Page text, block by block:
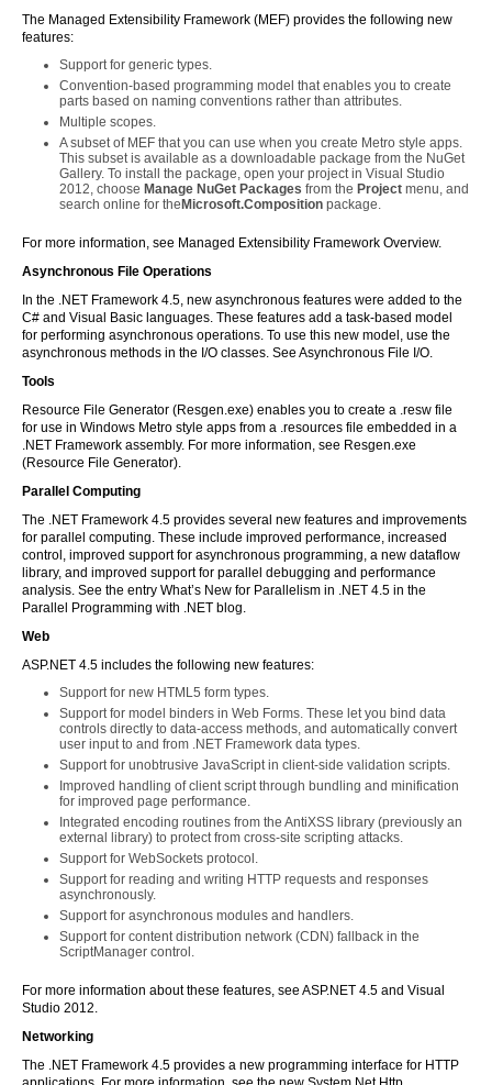
The Managed Extensibility Framework (MEF) provides the following new
features:
Support for generic types.
Convention-based programming model that enables you to create
parts based on naming conventions rather than attributes.
Multiple scopes.
A subset of MEF that you can use when you create Metro style apps.
This subset is available as a downloadable package from the NuGet
Gallery. To install the package, open your project in Visual Studio
2012, choose Manage NuGet Packages from the Project menu, and
search online for the Microsoft.Composition package.
For more information, see Managed Extensibility Framework Overview.
Asynchronous File Operations
In the .NET Framework 4.5, new asynchronous features were added to the
C# and Visual Basic languages. These features add a task-based model
for performing asynchronous operations. To use this new model, use the
asynchronous methods in the I/O classes. See Asynchronous File I/O.
Tools
Resource File Generator (Resgen.exe) enables you to create a .resw file
for use in Windows Metro style apps from a .resources file embedded in a
.NET Framework assembly. For more information, see Resgen.exe
(Resource File Generator).
Parallel Computing
The .NET Framework 4.5 provides several new features and improvements
for parallel computing. These include improved performance, increased
control, improved support for asynchronous programming, a new dataflow
library, and improved support for parallel debugging and performance
analysis. See the entry What’s New for Parallelism in .NET 4.5 in the
Parallel Programming with .NET blog.
Web
ASP.NET 4.5 includes the following new features:
Support for new HTML5 form types.
Support for model binders in Web Forms. These let you bind data
controls directly to data-access methods, and automatically convert
user input to and from .NET Framework data types.
Support for unobtrusive JavaScript in client-side validation scripts.
Improved handling of client script through bundling and minification
for improved page performance.
Integrated encoding routines from the AntiXSS library (previously an
external library) to protect from cross-site scripting attacks.
Support for WebSockets protocol.
Support for reading and writing HTTP requests and responses
asynchronously.
Support for asynchronous modules and handlers.
Support for content distribution network (CDN) fallback in the
ScriptManager control.
For more information about these features, see ASP.NET 4.5 and Visual
Studio 2012.
Networking
The .NET Framework 4.5 provides a new programming interface for HTTP